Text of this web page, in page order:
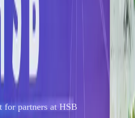
& Staff
for partners at HSB